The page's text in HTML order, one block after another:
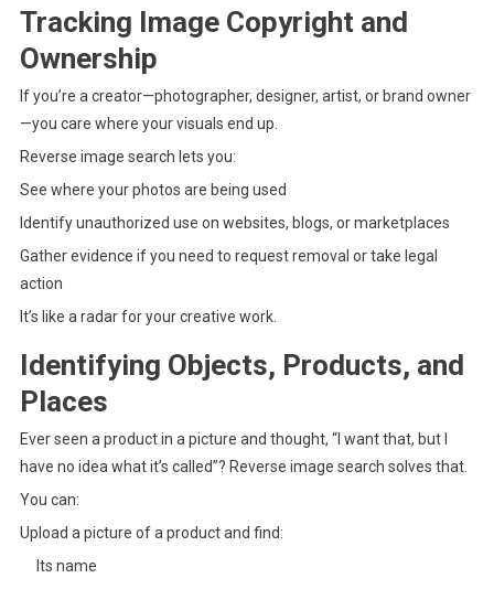
Tracking Image Copyright and
Ownership
If you’re a creator—photographer, designer, artist, or brand owner
—you care where your visuals end up.
Reverse image search lets you:
See where your photos are being used
Identify unauthorized use on websites, blogs, or marketplaces
Gather evidence if you need to request removal or take legal
action
It’s like a radar for your creative work.
Identifying Objects, Products, and
Places
Ever seen a product in a picture and thought, “I want that, but I
have no idea what it’s called”? Reverse image search solves that.
You can:
Upload a picture of a product and find:
Its name